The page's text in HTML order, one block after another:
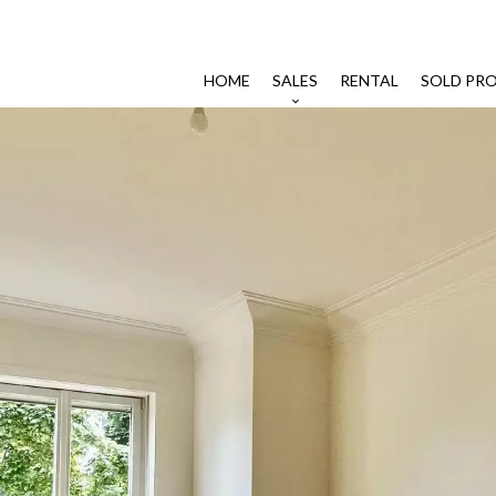
HOME SALES RENTAL SOLD